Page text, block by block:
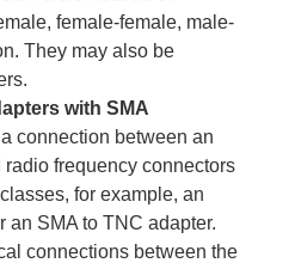
female-female, male-
They may also be
with SMA
connection between an
radio frequency connectors
for example, an
an SMA to TNC adapter.
connections between the